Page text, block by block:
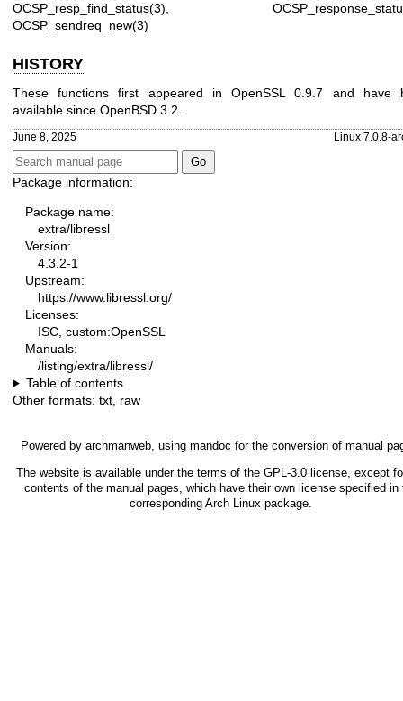
OCSP_resp_find_status(3)
OCSP_sendreq_new(3)
HISTORY
These functions first appeared in OpenSSL 0.9.7 and have
available since OpenBSD 3.2
June 8, 2025 Linux 7.0.8-
Package information:
Package name:
extra/libressl
Version:
4.3.2-1
Upstream:
https://www.libressl.org/
Licenses:
ISC, custom:OpenSSL
Manuals:
/listing/extra/libressl/
Table of contents
Other formats: txt raw
Powered by archmanweb, using mandoc for the conversion of manual
The website is available under the terms of the GPL-3.0license, except
contents of the manual pages, which have their own license specified in
corresponding Arch Linux package.